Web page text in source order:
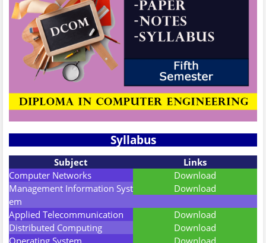
Syllabus
Subject
Links
Computer Networks
Download
Management Information Syst
em
Download
Applied Telecommunication
Download
Distributed Computing
Download